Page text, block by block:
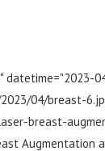
04/breast-
breast-